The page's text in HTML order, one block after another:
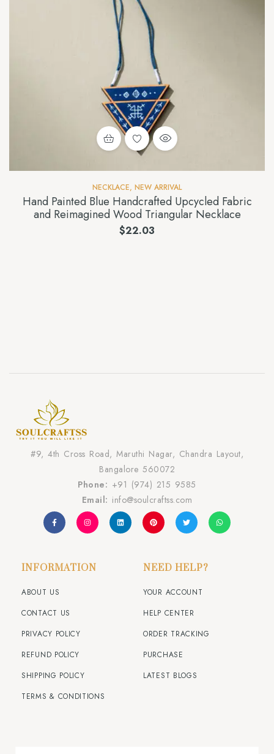
NECKLACE, NEW ARRIVAL
Hand Painted Blue Handcrafted Upcycled Fabric
and Reimagined Wood Triangular Necklace
$22.03
#9, 4th Cross Road, Maruthi Nagar, Chandra Layout,
Bangalore 560072
Phone: +91 (974) 215 9585
Email: info@soulcraftss.com
INFORMATION NEED HELP?
ABOUT US
CONTACT US
PRIVACY POLICY
REFUND POLICY
SHIPPING POLICY
TERMS & CONDITIONS
YOUR ACCOUNT
HELP CENTER
ORDER TRACKING
PURCHASE
LATEST BLOGS